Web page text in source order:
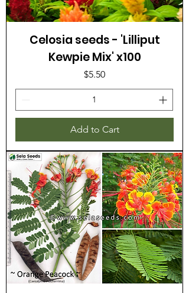
Celosia seeds - 'Lilliput
Kewpie Mix' x100
Price
$5.50
Add to Cart